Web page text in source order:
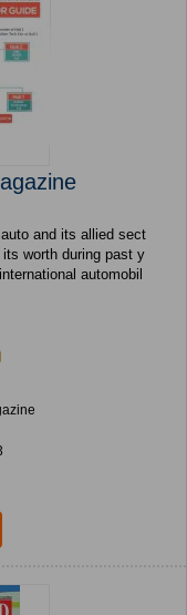
and its allied sect
worth during past y
automobil